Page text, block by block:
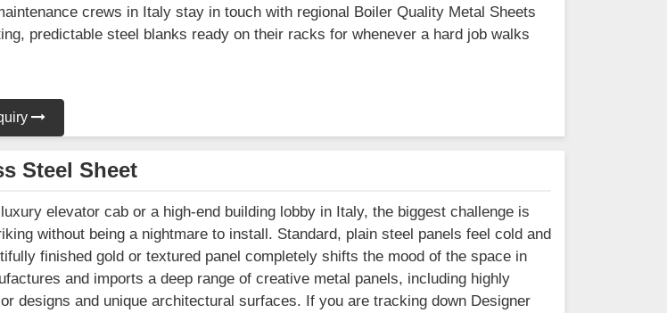
crews in Italy stay in touch with regional Boiler Quality Metal Sheets
predictable steel blanks ready on their racks for whenever a hard job walks
Steel Sheet
elevator cab or a high-end building lobby in Italy, the biggest challenge is
without being a nightmare to install. Standard, plain steel panels feel cold and
finished gold or textured panel completely shifts the mood of the space in
and imports a deep range of creative metal panels, including highly
designs and unique architectural surfaces. If you are tracking down Designer